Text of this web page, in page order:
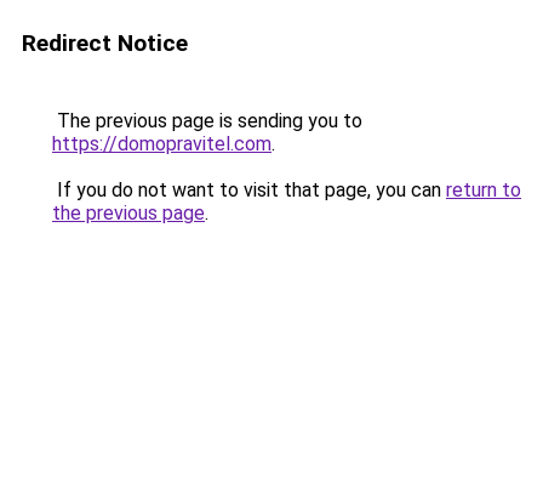
Redirect Notice
The previous page is sending you to
https://domopravitel.com.
If you do not want to visit that page, you can return to
the previous page.